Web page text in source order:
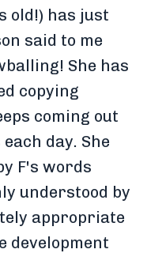
old!) has just
said to me
She has
copying
coming out
day. She
F's words
understood by
appropriate
development